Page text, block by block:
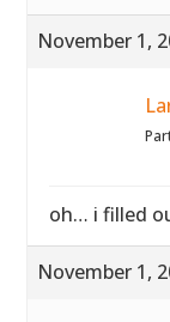
November 1,
oh… i filled
November 1,